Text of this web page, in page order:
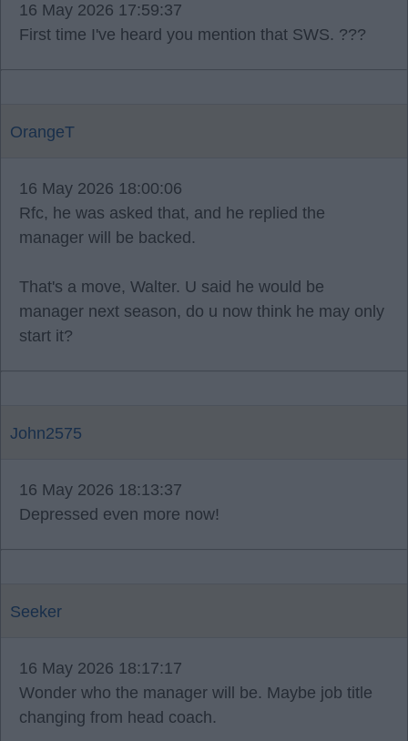
16 May 2026 17:59:37
First time I've heard you mention that SWS. ???
OrangeT
16 May 2026 18:00:06
Rfc, he was asked that, and he replied the
manager will be backed.
That's a move, Walter. U said he would be
manager next season, do u now think he may only
start it?
John2575
16 May 2026 18:13:37
Depressed even more now!
Seeker
16 May 2026 18:17:17
Wonder who the manager will be. Maybe job title
changing from head coach.